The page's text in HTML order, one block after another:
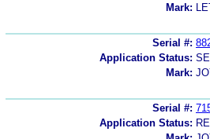
Mark:
Serial #:
Application Status:
Mark:
Serial #:
Application Status: